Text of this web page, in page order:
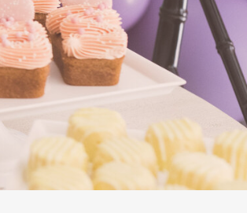
of the most
started a
It brings so